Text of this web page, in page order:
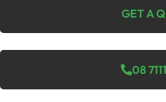
GET A
08